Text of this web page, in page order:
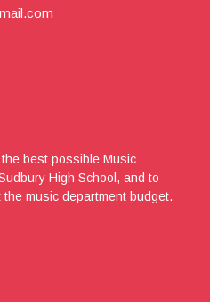
best possible Music
High School, and to
music department budget.